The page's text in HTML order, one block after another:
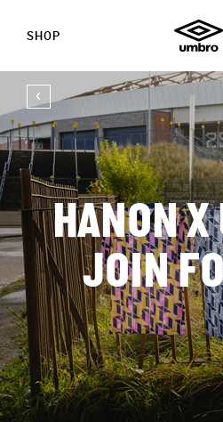
SHOP
HANON X
JOIN